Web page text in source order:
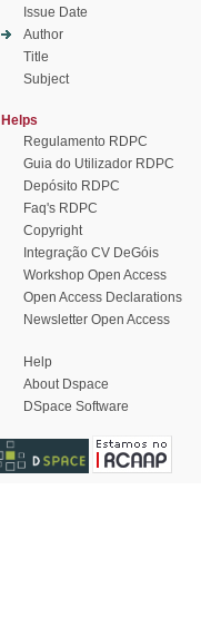
Issue Date
Author
Title
Subject
Helps
Regulamento RDPC
Guia do Utilizador RDPC
Depósito RDPC
Faq's RDPC
Copyright
Integração CV DeGóis
Workshop Open Access
Open Access Declarations
Newsletter Open Access
Help
About Dspace
DSpace Software